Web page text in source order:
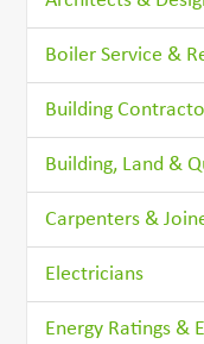
Boiler Service &
Building
Building, Land &
Carpenters &
Electricians
Energy Ratings &